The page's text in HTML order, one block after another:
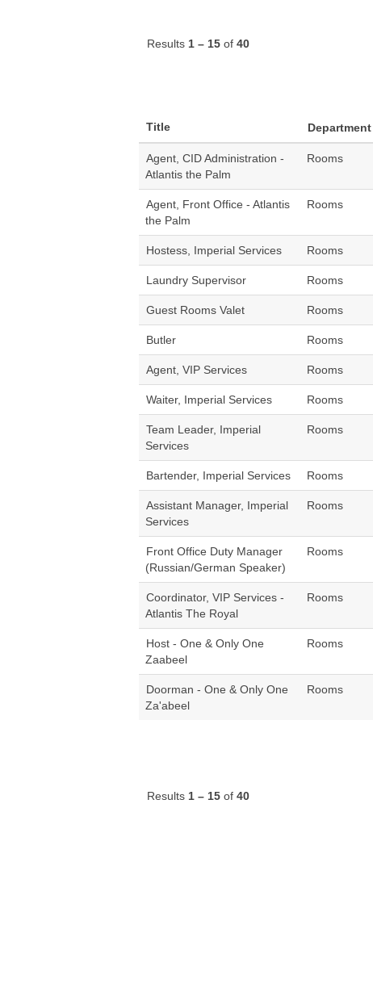
Results 1 – 15 of 40
Title Department
Agent, CID Administration -
Atlantis the Palm
Rooms
Agent, Front Office - Atlantis
the Palm
Rooms
Hostess, Imperial Services Rooms
Laundry Supervisor Rooms
Guest Rooms Valet Rooms
Butler Rooms
Agent, VIP Services Rooms
Waiter, Imperial Services Rooms
Team Leader, Imperial
Services
Rooms
Bartender, Imperial Services Rooms
Assistant Manager, Imperial
Services
Rooms
Front Office Duty Manager
(Russian/German Speaker)
Rooms
Coordinator, VIP Services -
Atlantis The Royal
Rooms
Host - One & Only One
Zaabeel
Rooms
Doorman - One & Only One
Za'abeel
Rooms
Results 1 – 15 of 40